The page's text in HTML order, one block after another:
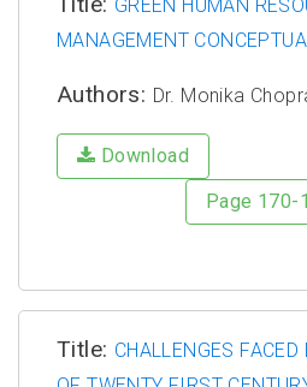
GREEN HUMAN
MANAGEMENT
Authors: Dr. Monika
Download
Page 170-
Title: CHALLENGES